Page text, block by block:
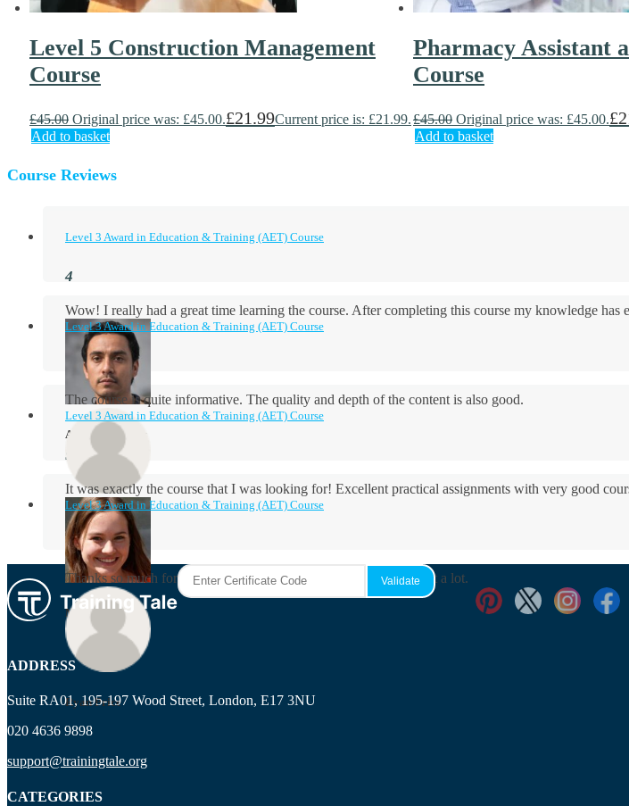
Level 5 Construction Management
Course
£45.00 Original price was: £45.00.£21.99Current price is: £21.99.
Add to basket
Pharmacy Assistant
Course
£45.00 Original price was: £45.00.£
Add to basket
Course Reviews
Level 3 Award in Education & Training (AET) Course
Wow! I really had a great time learning the course. After completing this course my knowledge has
Aidan Holloway
Level 3 Award in Education & Training (AET) Course
The course is quite informative. The quality and depth of the content is also good.
Rosie Byrne
Level 3 Award in Education & Training (AET) Course
It was exactly the course that I was looking for! Excellent practical assignments with very good
Maisie Cooper
Level 3 Award in Education & Training (AET) Course
Thanks so much for the course! It was very useful and I enjoyed it a lot.
Ryan Price
ADDRESS
Suite RA01, 195-197 Wood Street, London, E17 3NU
020 4636 9898
support@trainingtale.org
CATEGORIES